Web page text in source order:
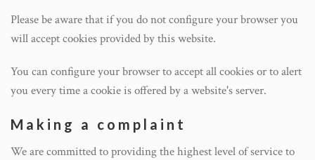
Please be aware that if you do not configure your browser you
will accept cookies provided by this website.
You can configure your browser to accept all cookies or to alert
you every time a cookie is offered by a website's server.
Making a complaint
We are committed to providing the highest level of service to